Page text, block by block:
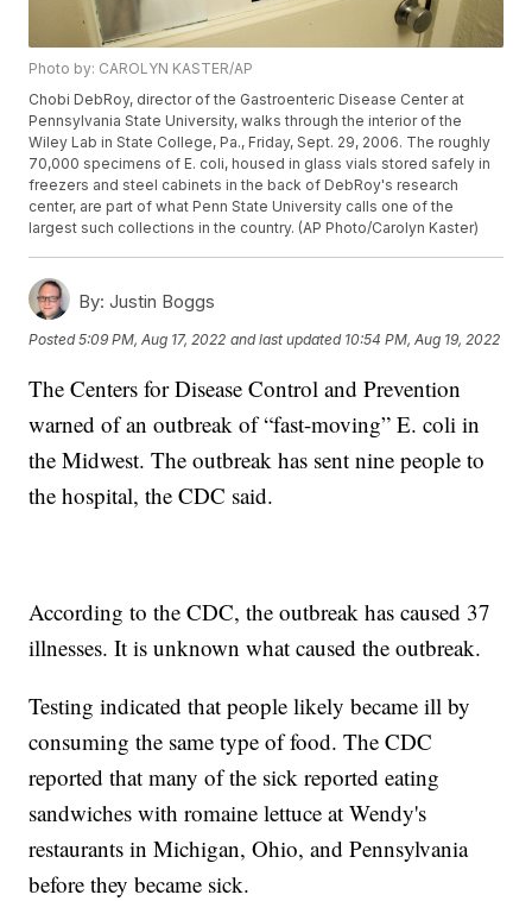
Photo by: CAROLYN KASTER/AP
Chobi DebRoy, director of the Gastroenteric Disease Center at
Pennsylvania State University, walks through the interior of the
Wiley Lab in State College, Pa., Friday, Sept. 29, 2006. The roughly
70,000 specimens of E. coli, housed in glass vials stored safely in
freezers and steel cabinets in the back of DebRoy's research
center, are part of what Penn State University calls one of the
largest such collections in the country. (AP Photo/Carolyn Kaster)
By: Justin Boggs
Posted5:09 PM, Aug 17, 2022 and last updated 10:54 PM, Aug 19, 2022
The Centers for Disease Control and Prevention
warned of an outbreak of “fast-moving” E. coli in
the Midwest. The outbreak has sent nine people to
the hospital, the CDC said.
According to the CDC, the outbreak has caused 37
illnesses. It is unknown what caused the outbreak.
Testing indicated that people likely became ill by
consuming the same type of food. The CDC
reported that many of the sick reported eating
sandwiches with romaine lettuce at Wendy's
restaurants in Michigan, Ohio, and Pennsylvania
before they became sick.